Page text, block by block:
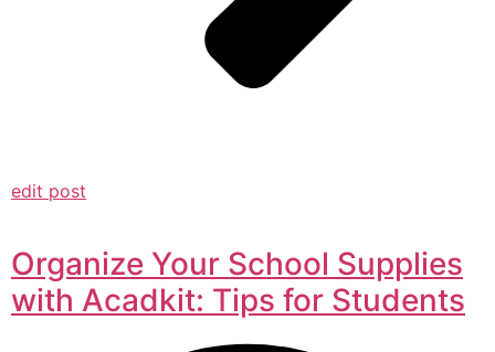
edit post
Organize Your School Supplies
with Acadkit: Tips for Students